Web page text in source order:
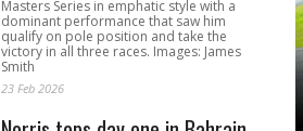
Masters Series in emphatic style with a
dominant performance that saw him
qualify on pole position and take the
victory in all three races. Images: James
Smith
23 Feb 2026